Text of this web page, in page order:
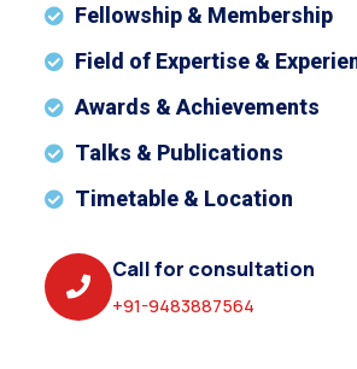
Fellowship & Membership
Field of Expertise &
Awards & Achievements
Talks & Publications
Timetable & Location
Call for consultation
+91-9483887564